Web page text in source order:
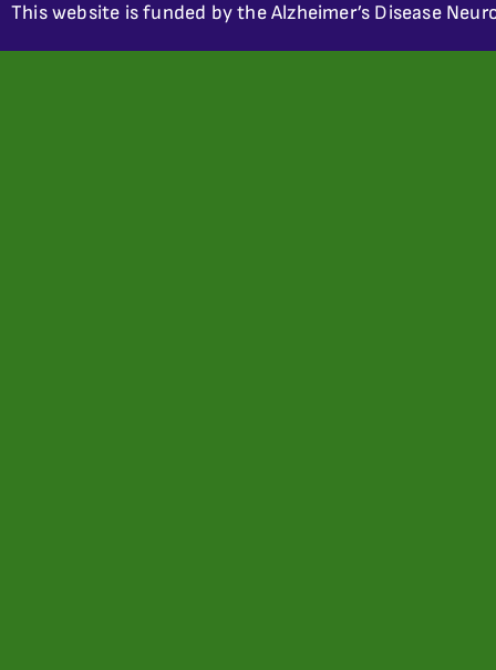
This website is funded by the Alzheimer’s Disease